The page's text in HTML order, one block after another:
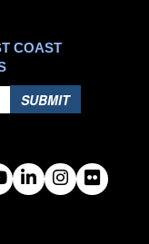
COAST
SUBMIT